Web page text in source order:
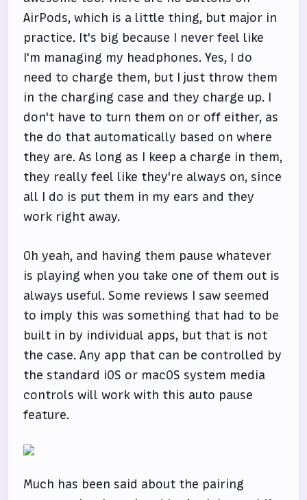
AirPods, which is a little thing, but major in
practice. It's big because I never feel like
I'm managing my headphones. Yes, I do
need to charge them, but I just throw them
in the charging case and they charge up. I
don't have to turn them on or off either, as
the do that automatically based on where
they are. As long as I keep a charge in them,
they really feel like they're always on, since
all I do is put them in my ears and they
work right away.
Oh yeah, and having them pause whatever
is playing when you take one of them out is
always useful. Some reviews I saw seemed
to imply this was something that had to be
built in by individual apps, but that is not
the case. Any app that can be controlled by
the standard iOS or macOS system media
controls will work with this auto pause
feature.
Much has been said about the pairing